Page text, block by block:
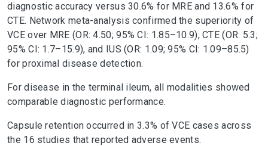
diagnostic accuracy versus 30.6% for MRE and 13.6% for
CTE. Network meta-analysis confirmed the superiority of
VCE over MRE (OR: 4.50; 95% CI: 1.85–10.9), CTE (OR: 5.3;
95% CI: 1.7–15.9), and IUS (OR: 1.09; 95% CI: 1.09–85.5)
for proximal disease detection.
For disease in the terminal ileum, all modalities showed
comparable diagnostic performance.
Capsule retention occurred in 3.3% of VCE cases across
the 16 studies that reported adverse events.